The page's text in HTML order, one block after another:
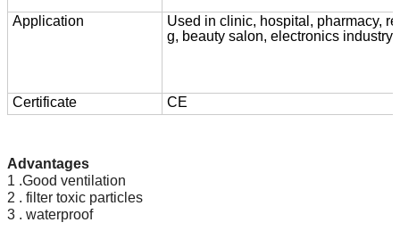
Application
Used in clinic, hospital, pharmacy,
g, beauty salon, electronics industry
Certificate CE
Advantages
1 .Good ventilation
2 . filter toxic particles
3 . waterproof